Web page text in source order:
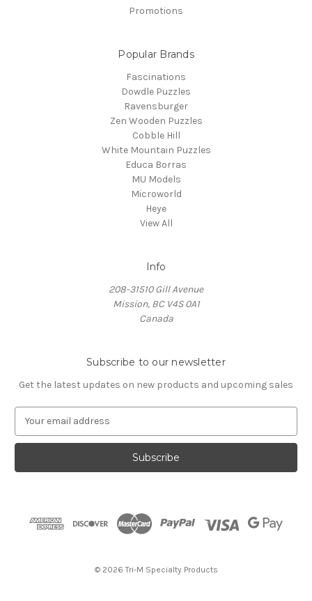
Promotions
Popular Brands
Fascinations
Dowdle Puzzles
Ravensburger
Zen Wooden Puzzles
Cobble Hill
White Mountain Puzzles
Educa Borras
MU Models
Microworld
Heye
View All
Info
208-31510 Gill Avenue
Mission, BC V4S 0A1
Canada
Subscribe to our newsletter
Get the latest updates on new products and upcoming sales
a
l
© 2026 Tri-M Specialty Products